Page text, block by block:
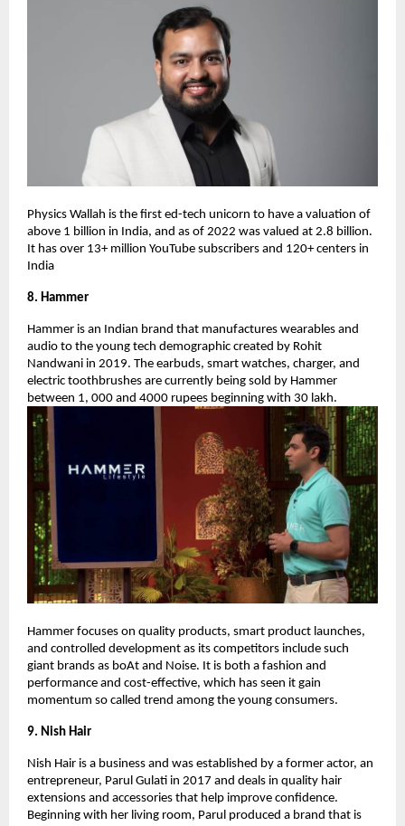
Physics Wallah is the first ed-tech unicorn to have a valuation of
above 1 billion in India, and as of 2022 was valued at 2.8 billion.
It has over 13+ million YouTube subscribers and 120+ centers in
India
8. Hammer
Hammer is an Indian brand that manufactures wearables and
audio to the young tech demographic created by Rohit
Nandwani in 2019. The earbuds, smart watches, charger, and
electric toothbrushes are currently being sold by Hammer
between 1, 000 and 4000 rupees beginning with 30 lakh.
Hammer focuses on quality products, smart product launches,
and controlled development as its competitors include such
giant brands as boAt and Noise. It is both a fashion and
performance and cost-effective, which has seen it gain
momentum so called trend among the young consumers.
9. Nish Hair
Nish Hair is a business and was established by a former actor, an
entrepreneur, Parul Gulati in 2017 and deals in quality hair
extensions and accessories that help improve confidence.
Beginning with her living room, Parul produced a brand that is